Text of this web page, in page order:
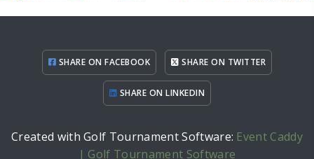
SHARE ON FACEBOOK SHARE ON TWITTER
SHARE ON LINKEDIN
Created with Golf Tournament Software: Event Caddy
| Golf Tournament Software